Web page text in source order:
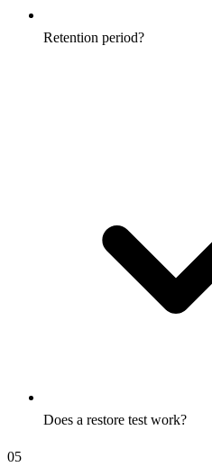
Retention period?
Does a restore test work?
05